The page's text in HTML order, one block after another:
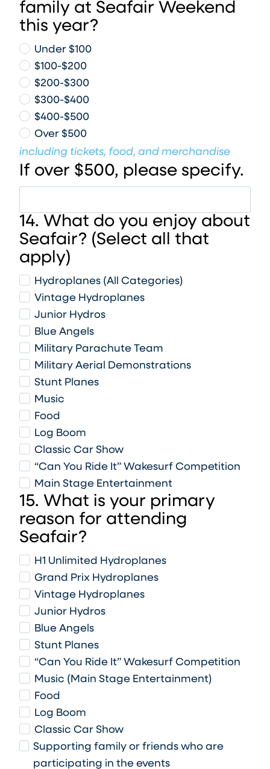
family at Seafair Weekend
this year?
Under $100
$100-$200
$200-$300
$300-$400
$400-$500
Over $500
including tickets, food, and merchandise
If over $500, please specify.
14. What do you enjoy about
Seafair? (Select all that
apply)
Hydroplanes (All Categories)
Vintage Hydroplanes
Junior Hydros
Blue Angels
Military Parachute Team
Military Aerial Demonstrations
Stunt Planes
Music
Food
Log Boom
Classic Car Show
“Can You Ride It” Wakesurf Competition
Main Stage Entertainment
15. What is your primary
reason for attending
Seafair?
H1 Unlimited Hydroplanes
Grand Prix Hydroplanes
Vintage Hydroplanes
Junior Hydros
Blue Angels
Stunt Planes
“Can You Ride It” Wakesurf Competition
Music (Main Stage Entertainment)
Food
Log Boom
Classic Car Show
Supporting family or friends who are
participating in the events